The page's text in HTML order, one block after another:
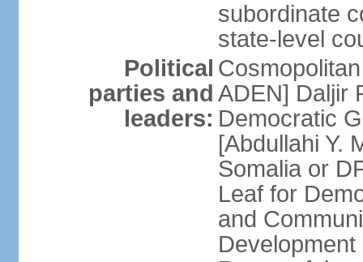
subordinate
state-level
Political
parties and
leaders:
ADEN] Daljir
Democratic
[Abdullahi Y.
Somalia or
Leaf for
and